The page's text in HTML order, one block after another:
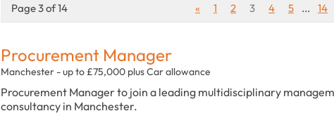
Page 3 of 14 « 1 2 3 4 5 ... 14
Procurement Manager
Manchester - up to £75,000 plus Car allowance
Procurement Manager to join a leading multidisciplinary
consultancy in Manchester.